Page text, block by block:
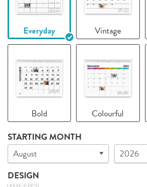
Everyday Vintage
Bold Colourful
STARTING MONTH
August
2026
DESIGN